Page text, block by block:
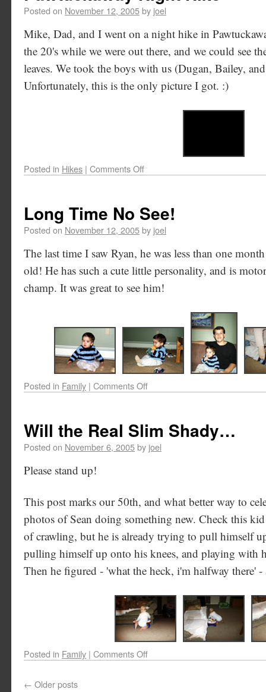
Posted on November 12, 2005by joel
Mike, Dad, and I went on a night hike in
the 20's while we were out there, and we could see
leaves. We took the boys with us (Dugan, Bailey,
Unfortunately, this is the only picture I got. :)
Posted in Hikes | Comments Off
Long Time No See!
Posted on November 12, 2005by joel
The last time I saw Ryan, he was less than one
old! He has such a cute little personality, and is
champ. It was great to see him!
Posted in Family | Comments Off
Will the Real Slim Shady…
Posted on November 6, 2005by joel
Please stand up!
This post marks our 50th, and what better way to
photos of Sean doing something new. Check this
of crawling, but he is already trying to pull himself
pulling himself up onto his knees, and playing with
Then he figured - 'what the heck, i'm halfway there'
Posted in Family | Comments Off
← Older posts